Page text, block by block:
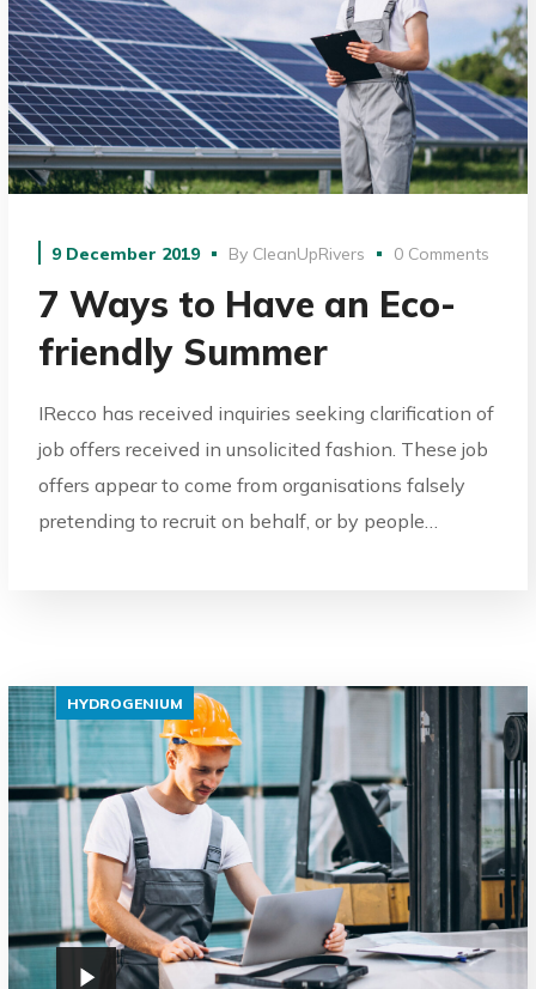
9 December 2019 By CleanUpRivers 0 Comments
7 Ways to Have an Eco-
friendly Summer
IRecco has received inquiries seeking clarification of
job offers received in unsolicited fashion. These job
offers appear to come from organisations falsely
pretending to recruit on behalf, or by people…
HYDROGENIUM